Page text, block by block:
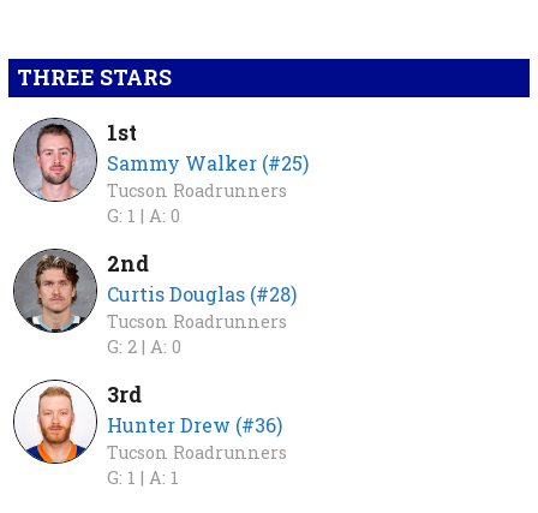
THREE STARS
1st
Sammy Walker (#25)
Tucson Roadrunners
G: 1 | A: 0
2nd
Curtis Douglas (#28)
Tucson Roadrunners
G: 2 | A: 0
3rd
Hunter Drew (#36)
Tucson Roadrunners
G: 1 | A: 1